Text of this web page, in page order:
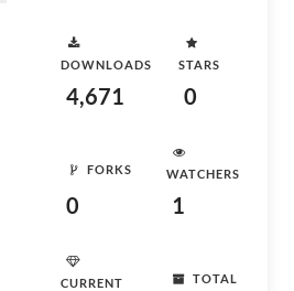
DOWNLOADS
4,671
STARS
0
FORKS
0
WATCHERS
1
CURRENT
TOTAL